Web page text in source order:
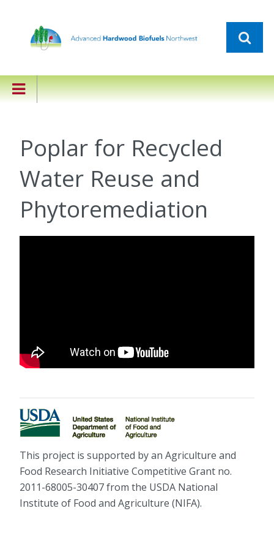
Poplar for Recycled
Water Reuse and
Phytoremediation
This project is supported by an Agriculture and
Food Research Initiative Competitive Grant no.
2011-68005-30407 from the USDA National
Institute of Food and Agriculture (NIFA).